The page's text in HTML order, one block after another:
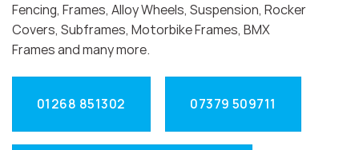
Fencing, Frames, Alloy Wheels, Suspension, Rocker
Covers, Subframes, Motorbike Frames, BMX
Frames and many more.
01268 851302 07379 509711